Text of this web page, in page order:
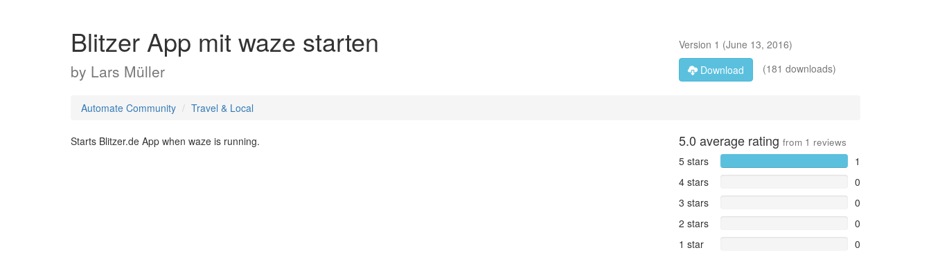
Blitzer App mit waze starten
by Lars Müller
Version 1 (June 13, 2016)
Download
(181 downloads)
Automate Community Travel & Local
Starts Blitzer.de App when waze is running. 5.0 average rating from 1 reviews
5 stars
1
4 stars
0
3 stars
0
2 stars
0
1 star
0